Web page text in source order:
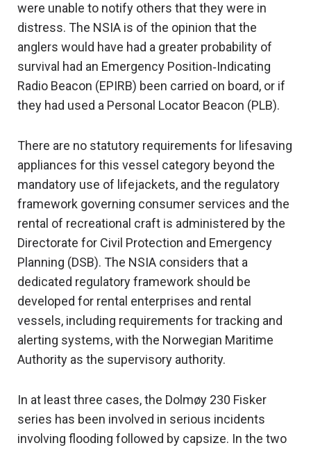
were unable to notify others that they were in
distress. The NSIA is of the opinion that the
anglers would have had a greater probability of
survival had an Emergency Position‑Indicating
Radio Beacon (EPIRB) been carried on board, or if
they had used a Personal Locator Beacon (PLB).
There are no statutory requirements for lifesaving
appliances for this vessel category beyond the
mandatory use of lifejackets, and the regulatory
framework governing consumer services and the
rental of recreational craft is administered by the
Directorate for Civil Protection and Emergency
Planning (DSB). The NSIA considers that a
dedicated regulatory framework should be
developed for rental enterprises and rental
vessels, including requirements for tracking and
alerting systems, with the Norwegian Maritime
Authority as the supervisory authority.
In at least three cases, the Dolmøy 230 Fisker
series has been involved in serious incidents
involving flooding followed by capsize. In the two